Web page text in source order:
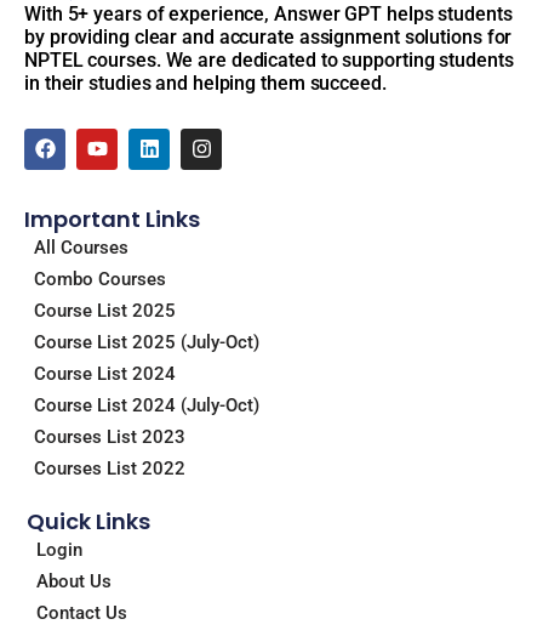
With 5+ years of experience, Answer GPT helps students
by providing clear and accurate assignment solutions for
NPTEL courses. We are dedicated to supporting students
in their studies and helping them succeed.
F
a
c
b
o
o
k
Y
o
u
u
b
e
L
i
n
e
n
I
n
s
a
Important Links
All Courses
Combo Courses
Course List 2025
Course List 2025 (July-Oct)
Course List 2024
Course List 2024 (July-Oct)
Courses List 2023
Courses List 2022
Quick Links
Login
About Us
Contact Us